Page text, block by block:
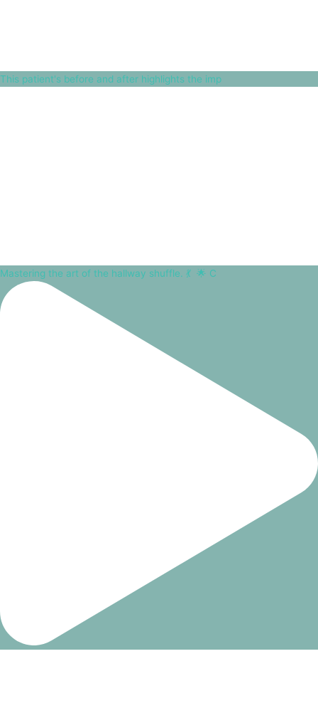
This patient's before and after highlights the imp
Mastering the art of the hallway shuffle. 💃⁠ ⁠ 🌟 C